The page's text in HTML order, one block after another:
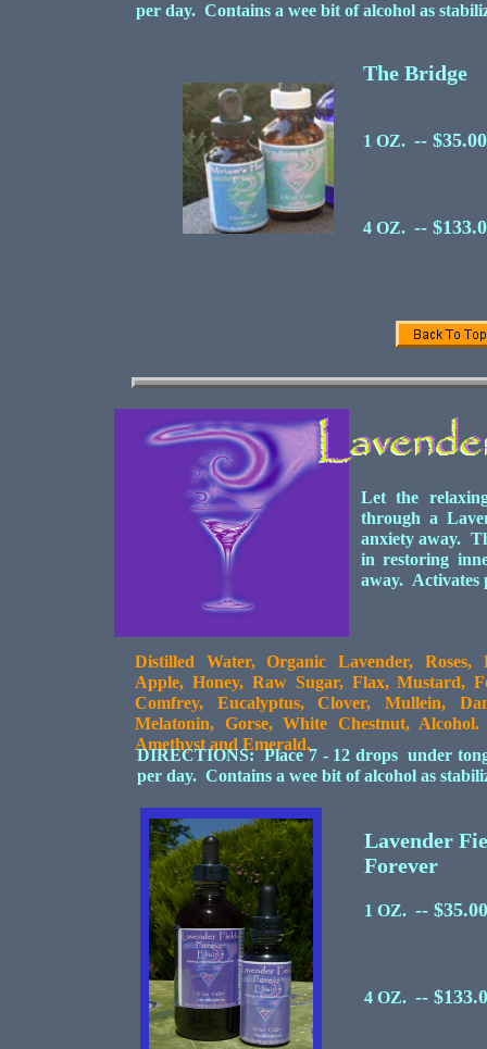
per day. Contains a wee bit of alcohol as
The Bridge
1 OZ. -- $35.00
4 OZ. --
Let the
through a
anxiety away.
in restoring
away. Activates
Distilled Water, Organic Lavender, Roses,
Apple, Honey, Raw Sugar, Flax, Mustard,
Comfrey, Eucalyptus, Clover, Mullein,
Melatonin, Gorse, White Chestnut,
Amethyst and Emerald.
DIRECTIONS: Place 7 - 12 drops under
per day. Contains a wee bit of alcohol as
Lavender
Forever
1 OZ. -- $35.00
4 OZ. --